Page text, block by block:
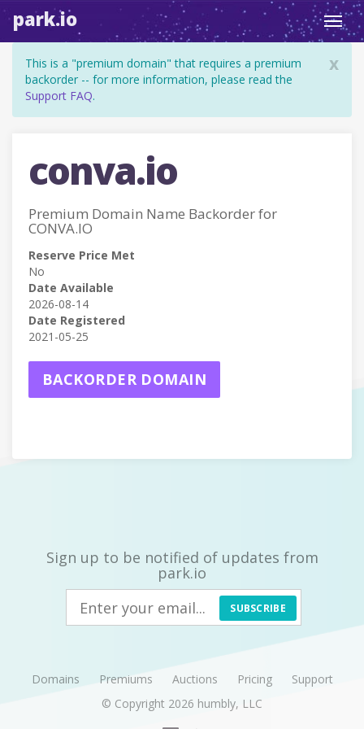
park.io
x
This is a "premium domain" that requires a premium
backorder -- for more information, please read the
Support FAQ.
conva.io
Premium Domain Name Backorder for
CONVA.IO
Reserve Price Met
No
Date Available
2026-08-14
Date Registered
2021-05-25
BACKORDER DOMAIN
Sign up to be notified of updates from
park.io
SUBSCRIBE
Domains Premiums Auctions Pricing
Support
© Copyright 2026 humbly, LLC